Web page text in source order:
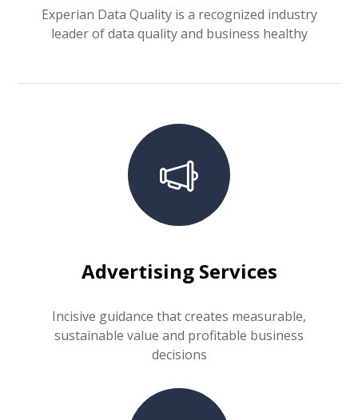
Experian Data Quality is a recognized industry
leader of data quality and business healthy
Advertising Services
Incisive guidance that creates measurable,
sustainable value and profitable business
decisions